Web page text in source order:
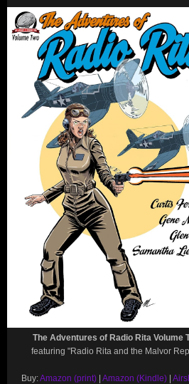
The Adventures of Radio Rita Volume
featuring "Radio Rita and the Malvor
Buy:Amazon (print) | Amazon (Kindle) |